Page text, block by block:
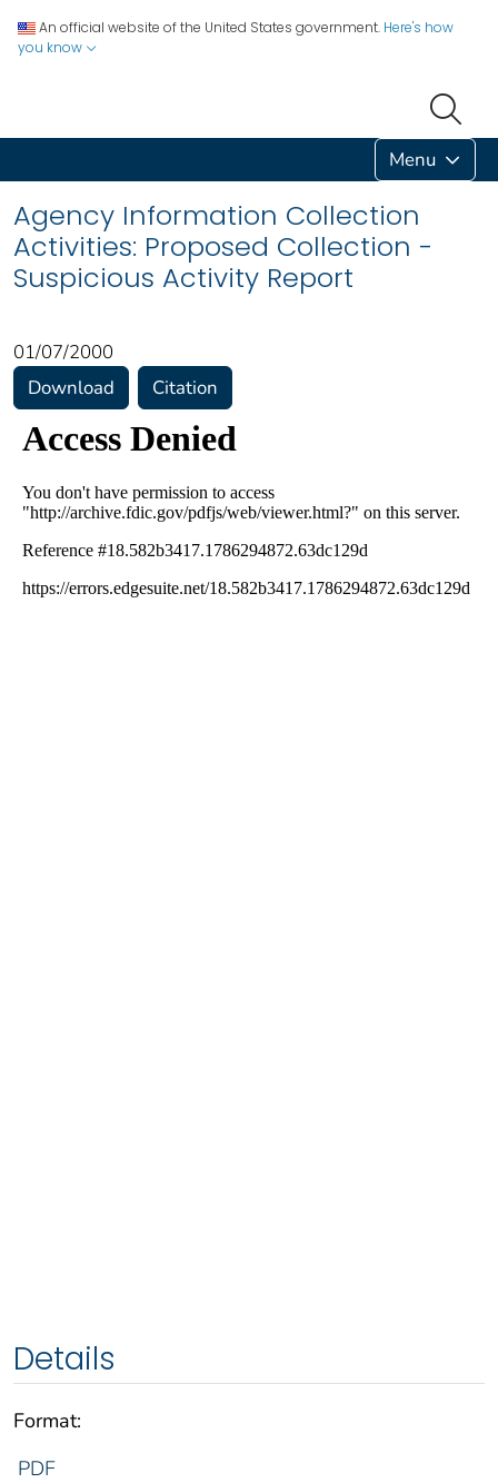
An official website of the United States government. Here's how
you know
Menu
Agency Information Collection
Activities: Proposed Collection -
Suspicious Activity Report
01/07/2000
Download
Citation
Details
Format:
PDF